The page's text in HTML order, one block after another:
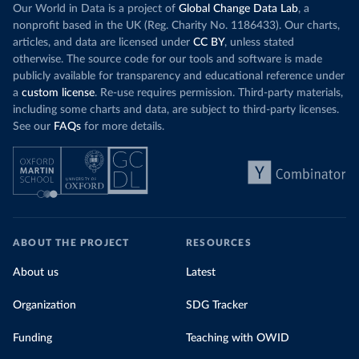
(https://coronavirusbra1.github.io/)
British Virgin Islands: Government of the Virgin
Islands
(https://bvi.gov.vg/sites/default/files/resources/co
vid19_bvi_epi_dashboard_05-27-22.pdf
)
Brunei: Ministry of Health
(https://www.moh.gov.bn/Shared%20Documents/2019%20nc
ov/press%20releases/FEB%202021/Press%20Release%20on%
20the%20current%20situation%20of%20COVID-
Bulgaria: Bulgaria COVID-10 Information Portal
(http://web.archive.org/web/20200411165137/https://c
oronavirus.bg/)
Burundi: Africa Centres for Disease Control and
Cameroon: Africa Centres for Disease Control and
Canada: Government of Canada (
https://health-
Our World in Data is a project of Global Change Data Lab, a
nonprofit based in the UK (Reg. Charity No. 1186433). Our charts,
articles, and data are licensed under CC BY, unless stated
otherwise. The source code for our tools and software is made
publicly available for transparency and educational reference under
a custom license. Re-use requires permission. Third-party materials,
including some charts and data, are subject to third-party licenses.
See our FAQs for more details.
ABOUT THE PROJECT
About us
Organization
Funding
RESOURCES
Latest
SDG Tracker
Teaching with OWID